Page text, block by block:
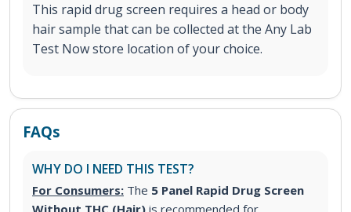
This rapid drug screen requires a head or body
hair sample that can be collected at the Any Lab
Test Now store location of your choice.
FAQs
WHY DO I NEED THIS TEST?
For Consumers: The 5 Panel Rapid Drug Screen
Without THC (Hair) is recommended for